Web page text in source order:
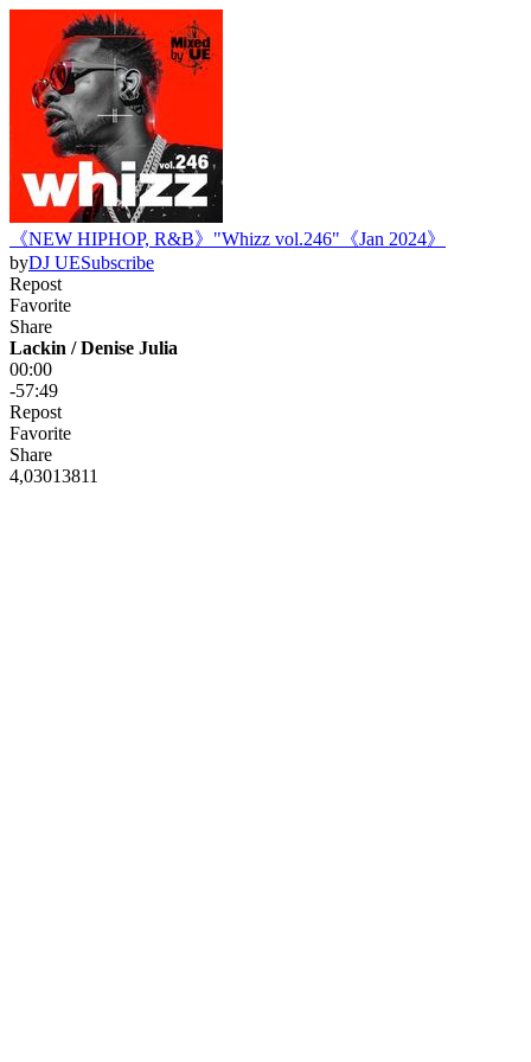
《NEW HIPHOP, R&B》"Whizz vol.246"《Jan 2024》
byDJ UESubscribe
Repost
Favorite
Share
Lackin / Denise Julia
00:00
-57:49
Repost
Favorite
Share
4,03013811